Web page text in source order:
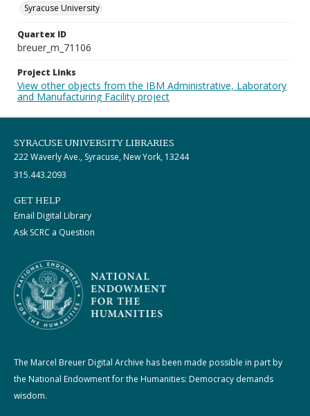
Syracuse University
Quartex ID
breuer_m_71106
Project Links
View other objects from the IBM Administrative, Laboratory
and Manufacturing Facility project
SYRACUSE UNIVERSITY LIBRARIES
222 Waverly Ave., Syracuse, New York, 13244
315.443.2093
GET HELP
Email Digital Library
Ask SCRC a Question
The Marcel Breuer Digital Archive has been made possible in part by
the National Endowment for the Humanities: Democracy demands
wisdom.